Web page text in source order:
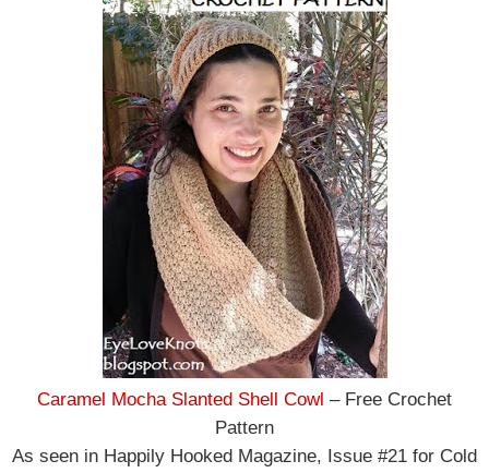
Caramel Mocha Slanted Shell Cowl – Free Crochet
Pattern
As seen in Happily Hooked Magazine, Issue #21 for Cold